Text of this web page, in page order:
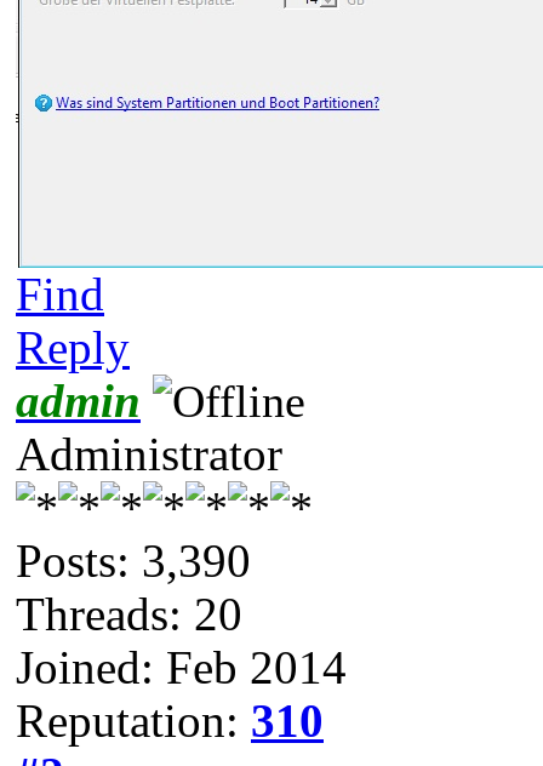
Find
Reply
admin
Administrator
Posts: 3,390
Threads: 20
Joined: Feb 2014
Reputation: 310